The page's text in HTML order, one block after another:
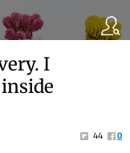
I
44
0